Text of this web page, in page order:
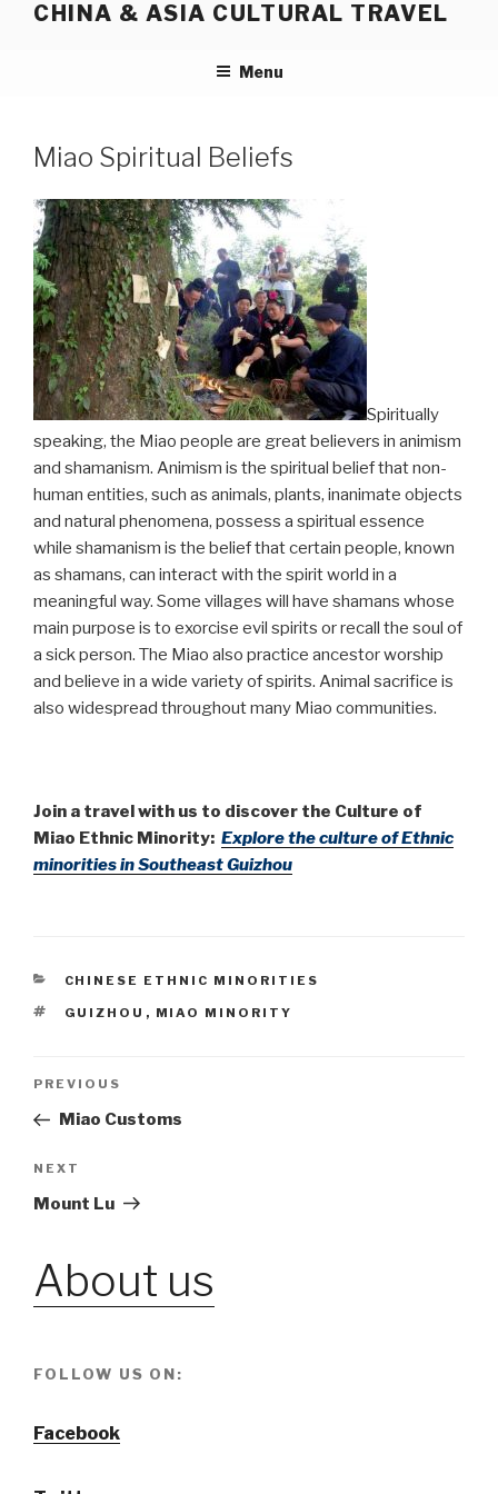
CHINA & ASIA CULTURAL TRAVEL
Menu
Miao Spiritual Beliefs
Spiritually
speaking, the Miao people are great believers in animism
and shamanism. Animism is the spiritual belief that non-
human entities, such as animals, plants, inanimate objects
and natural phenomena, possess a spiritual essence
while shamanism is the belief that certain people, known
as shamans, can interact with the spirit world in a
meaningful way. Some villages will have shamans whose
main purpose is to exorcise evil spirits or recall the soul of
a sick person. The Miao also practice ancestor worship
and believe in a wide variety of spirits. Animal sacrifice is
also widespread throughout many Miao communities.
Join a travel with us to discover the Culture of
Miao Ethnic Minority: Explore the culture of Ethnic
minorities in Southeast Guizhou
CATEGORIES
CHINESE ETHNIC MINORITIES
TAGS
GUIZHOU , MIAO MINORITY
Post
Previous
Post
PREVIOUS
Miao Customs
Next
Post
NEXT
Mount Lu
About us
FOLLOW US ON:
Facebook